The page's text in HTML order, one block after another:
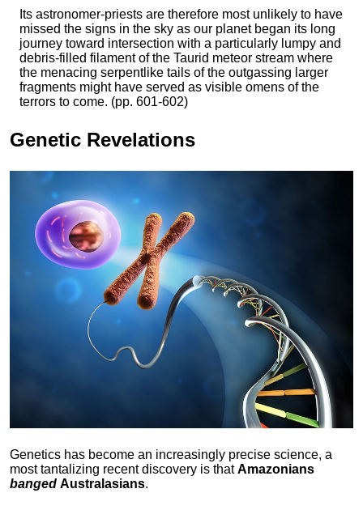
Its astronomer-priests are therefore most unlikely to have
missed the signs in the sky as our planet began its long
journey toward intersection with a particularly lumpy and
debris-filled filament of the Taurid meteor stream where
the menacing serpentlike tails of the outgassing larger
fragments might have served as visible omens of the
terrors to come. (pp. 601-602)
Genetic Revelations
Genetics has become an increasingly precise science, a
most tantalizing recent discovery is thatAmazonians
banged Australasians.